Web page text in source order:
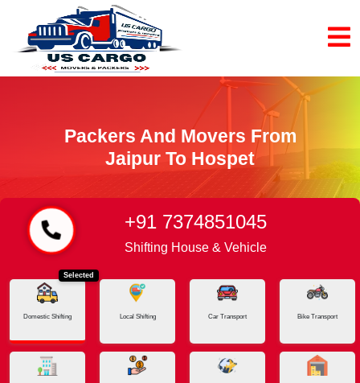
Packers And Movers From
Jaipur To Hospet
Home Jaipur - Hospet
+91 7374851045
Shifting House & Vehicle
Selected
Domestic Shifting Local Shifting Car Transport Bike Transport